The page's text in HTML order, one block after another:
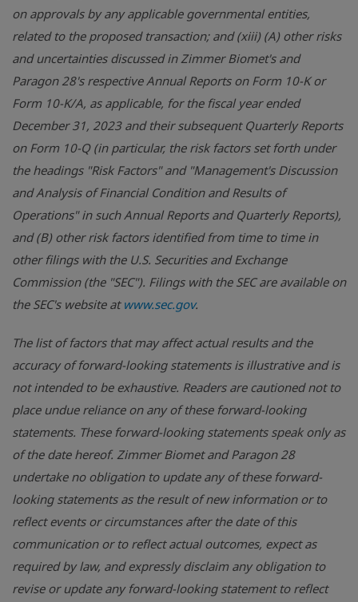
on approvals by any applicable governmental entities,
related to the proposed transaction; and (xiii) (A) other risks
and uncertainties discussed in Zimmer Biomet's and
Paragon 28's respective Annual Reports on Form 10-K or
Form 10-K/A, as applicable, for the fiscal year ended
December 31, 2023 and their subsequent Quarterly Reports
on Form 10-Q (in particular, the risk factors set forth under
the headings "Risk Factors" and "Management's Discussion
and Analysis of Financial Condition and Results of
Operations" in such Annual Reports and Quarterly Reports),
and (B) other risk factors identified from time to time in
other filings with the U.S. Securities and Exchange
Commission (the "SEC"). Filings with the SEC are available on
the SEC's website at www.sec.gov.
The list of factors that may affect actual results and the
accuracy of forward-looking statements is illustrative and is
not intended to be exhaustive. Readers are cautioned not to
place undue reliance on any of these forward-looking
statements. These forward-looking statements speak only as
of the date hereof. Zimmer Biomet and Paragon 28
undertake no obligation to update any of these forward-
looking statements as the result of new information or to
reflect events or circumstances after the date of this
communication or to reflect actual outcomes, expect as
required by law, and expressly disclaim any obligation to
revise or update any forward-looking statement to reflect